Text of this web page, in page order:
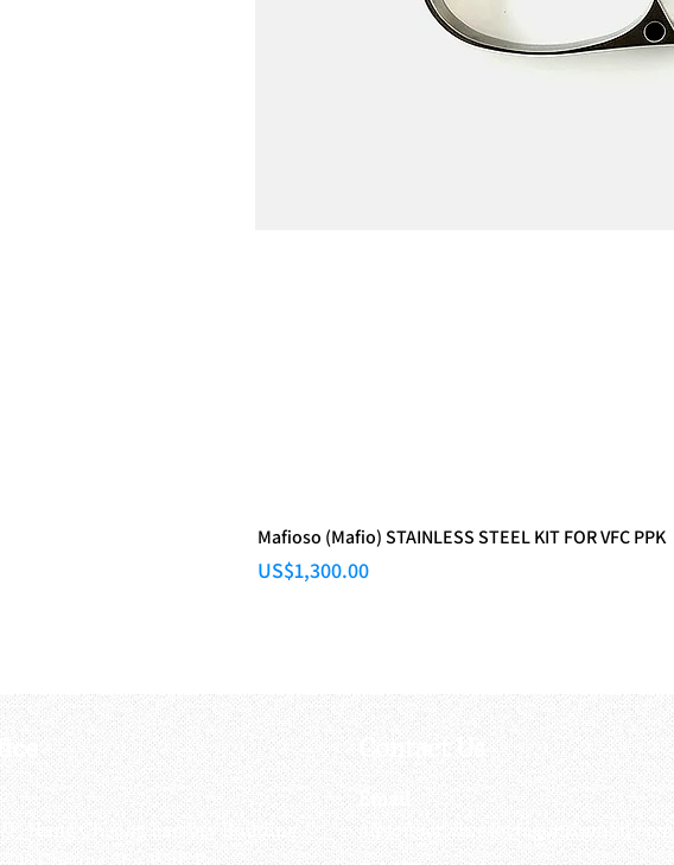
Mafioso (Mafio) STAINLESS STEEL KIT FOR VFC PPK
Price
US$1,300.00
F, Hung Cheong Factory Building ,
Contact Us
Email :
airsoftactivitiesoctagon@gmail.com